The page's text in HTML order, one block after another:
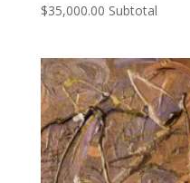
$35,000.00 Subtotal